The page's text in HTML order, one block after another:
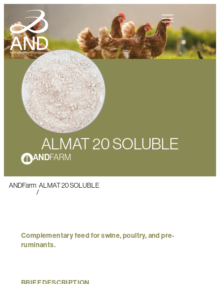
ALMAT 20 SOLUBLE
ANDFARM
ANDFarm
/
ALMAT 20 SOLUBLE
Complementaryfeedforswine,poultry,andpre-
ruminants.